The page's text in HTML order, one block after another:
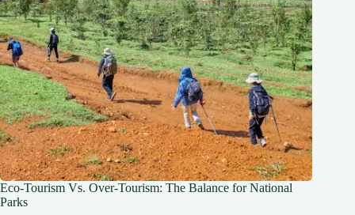
Eco-Tourism Vs. Over-Tourism: The Balance for National
Parks